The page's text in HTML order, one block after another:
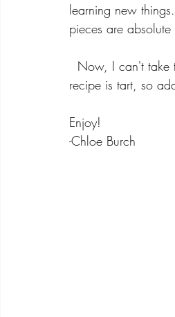
learning new
pieces are absolute
Now, I can't
recipe is tart, so
Enjoy!
-Chloe Burch